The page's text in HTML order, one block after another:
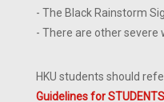
- The Black Rainstorm
- There are other severe
HKU students should
Guidelines for